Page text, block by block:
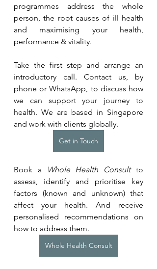
programmes address the whole
person, the root causes of ill health
and maximising your health,
performance & vitality.
Take the first step and arrange an
introductory call. Contact us, by
phone or WhatsApp, to discuss how
we can support your journey to
health. We are based in Singapore
and work with clients globally.
Get in Touch
Book a Whole Health Consult to
assess, identify and prioritise key
factors (known and unknown) that
affect your health. And receive
personalised recommendations on
how to address them.
Whole Health Consult